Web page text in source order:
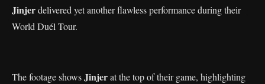
Jinjerdelivered yet another flawless performance during their
World Duél Tour.
The footage showsJinjerat the top of their game, highlighting